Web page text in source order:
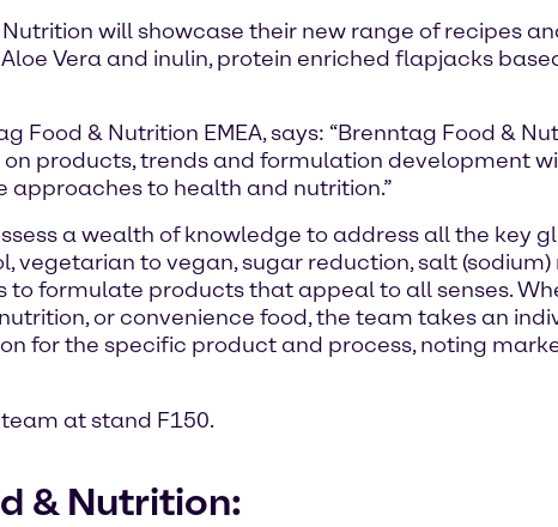
will showcase their new range of recipes
Vera and inulin, protein enriched flapjacks
Food & Nutrition EMEA, says: “Brenntag Food &
on products, trends and formulation development
to health and nutrition.”
a wealth of knowledge to address all the key
vegetarian to vegan, sugar reduction, salt
formulate products that appeal to all senses.
or convenience food, the team takes an
for the specific product and process, noting
at stand F150.
& Nutrition: